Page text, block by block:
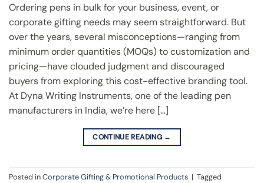
Ordering pens in bulk for your business, event, or
corporate gifting needs may seem straightforward. But
over the years, several misconceptions—ranging from
minimum order quantities (MOQs) to customization and
pricing—have clouded judgment and discouraged
buyers from exploring this cost-effective branding tool.
At Dyna Writing Instruments, one of the leading pen
manufacturers in India, we’re here […]
CONTINUE READING →
Posted inCorporate Gifting & Promotional Products | Tagged